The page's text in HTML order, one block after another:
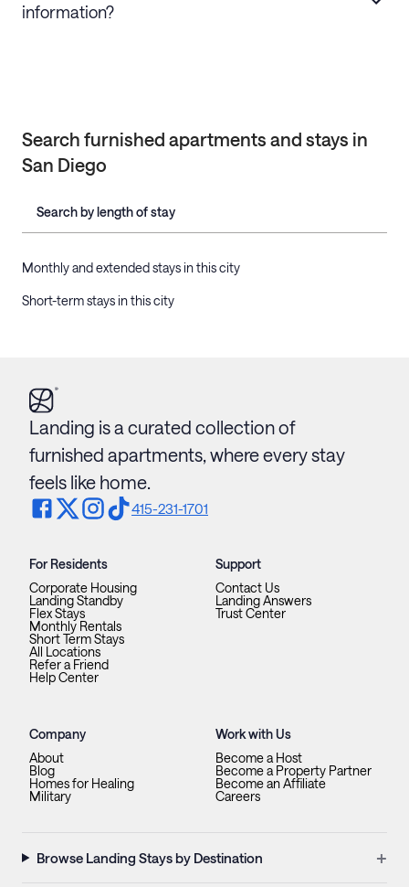
information?
Search furnished apartments and stays in
San Diego
Search by length of stay
Monthly and extended stays in this city
Short-term stays in this city
Landing is a curated collection of
furnished apartments, where every stay
feels like home.
415-231-1701
For Residents
Corporate Housing
Landing Standby
Flex Stays
Monthly Rentals
Short Term Stays
All Locations
Refer a Friend
Help Center
Support
Contact Us
Landing Answers
Trust Center
Company
About
Blog
Homes for Healing
Military
Work with Us
Become a Host
Become a Property Partner
Become an Affiliate
Careers
Browse Landing Stays by Destination +